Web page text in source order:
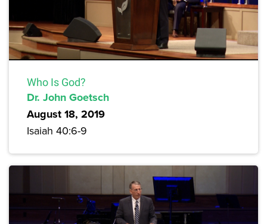
Who Is God?
Dr. John Goetsch
August 18, 2019
Isaiah 40:6-9